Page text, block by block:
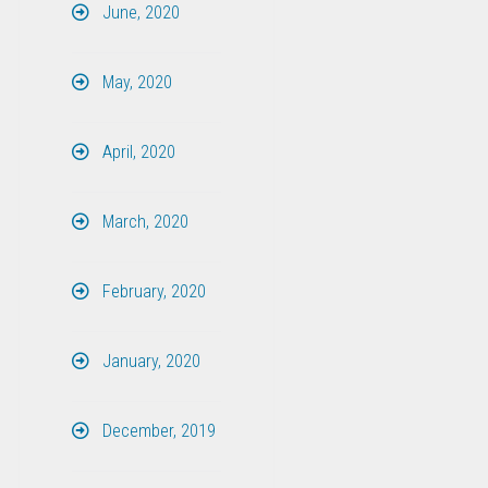
June, 2020
May, 2020
April, 2020
March, 2020
February, 2020
January, 2020
December, 2019